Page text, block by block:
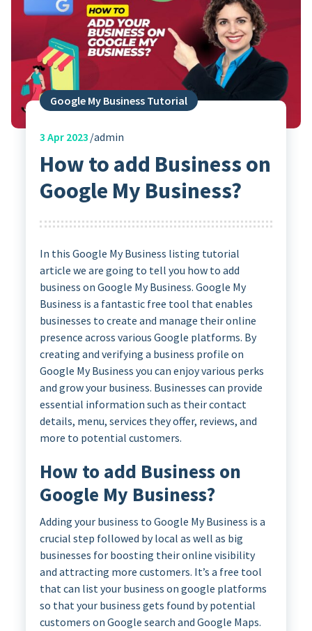
Google My Business Tutorial
3 Apr 2023 admin
How to add Business on
Google My Business?
In this Google My Business listing tutorial
article we are going to tell you how to add
business on Google My Business. Google My
Business is a fantastic free tool that enables
businesses to create and manage their online
presence across various Google platforms. By
creating and verifying a business profile on
Google My Business you can enjoy various perks
and grow your business. Businesses can provide
essential information such as their contact
details, menu, services they offer, reviews, and
more to potential customers.
How to add Business on
Google My Business?
Adding your business to Google My Business is a
crucial step followed by local as well as big
businesses for boosting their online visibility
and attracting more customers. It’s a free tool
that can list your business on google platforms
so that your business gets found by potential
customers on Google search and Google Maps.